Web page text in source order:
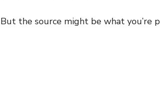
But the source might be what you’re